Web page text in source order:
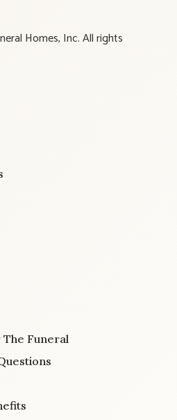
Homes, Inc. All rights
The Funeral